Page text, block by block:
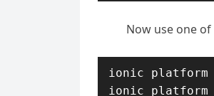
Now use one
ionic platform
ionic platform